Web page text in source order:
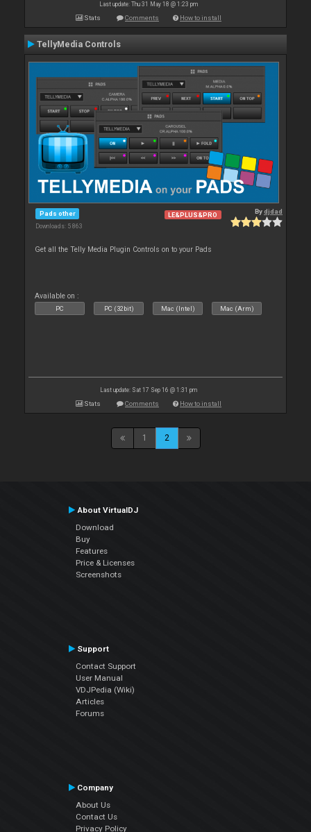
Last update: Thu 31 May 18 @ 1:23 pm
Stats Comments How to install
TellyMedia Controls
Pads other
Downloads: 5 863
LE&PLUS&PRO Bydjdad
Get all the Telly Media Plugin Controls on to your Pads
Available on :
PC PC (32bit) Mac (Intel) Mac (Arm)
Last update: Sat 17 Sep 16 @ 1:31 pm
Stats Comments How to install
1 2
About VirtualDJ
Download
Buy
Features
Price & Licenses
Screenshots
Support
Contact Support
User Manual
VDJPedia (Wiki)
Articles
Forums
Company
About Us
Contact Us
Privacy Policy